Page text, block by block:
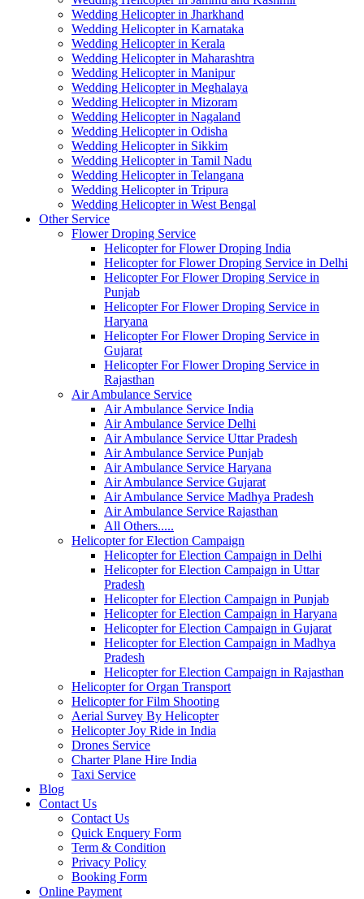
Wedding Helicopter in Jharkhand
Wedding Helicopter in Karnataka
Wedding Helicopter in Kerala
Wedding Helicopter in Maharashtra
Wedding Helicopter in Manipur
Wedding Helicopter in Meghalaya
Wedding Helicopter in Mizoram
Wedding Helicopter in Nagaland
Wedding Helicopter in Odisha
Wedding Helicopter in Sikkim
Wedding Helicopter in Tamil Nadu
Wedding Helicopter in Telangana
Wedding Helicopter in Tripura
Wedding Helicopter in West Bengal
Other Service
Flower Droping Service
Helicopter for Flower Droping India
Helicopter for Flower Droping Service in Delhi
Helicopter For Flower Droping Service in
Punjab
Helicopter For Flower Droping Service in
Haryana
Helicopter For Flower Droping Service in
Gujarat
Helicopter For Flower Droping Service in
Rajasthan
Air Ambulance Service
Air Ambulance Service India
Air Ambulance Service Delhi
Air Ambulance Service Uttar Pradesh
Air Ambulance Service Punjab
Air Ambulance Service Haryana
Air Ambulance Service Gujarat
Air Ambulance Service Madhya Pradesh
Air Ambulance Service Rajasthan
All Others.....
Helicopter for Election Campaign
Helicopter for Election Campaign in Delhi
Helicopter for Election Campaign in Uttar
Pradesh
Helicopter for Election Campaign in Punjab
Helicopter for Election Campaign in Haryana
Helicopter for Election Campaign in Gujarat
Helicopter for Election Campaign in Madhya
Pradesh
Helicopter for Election Campaign in Rajasthan
Helicopter for Organ Transport
Helicopter for Film Shooting
Aerial Survey By Helicopter
Helicopter Joy Ride in India
Drones Service
Charter Plane Hire India
Taxi Service
Blog
Contact Us
Contact Us
Quick Enquery Form
Term & Condition
Privacy Policy
Booking Form
Online Payment